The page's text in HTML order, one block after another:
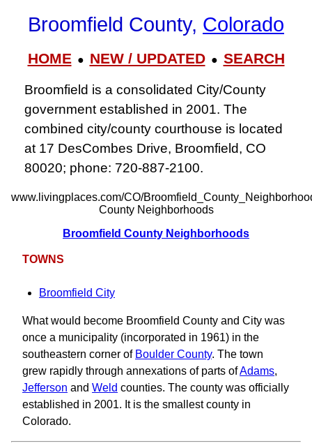
Broomfield County, Colorado
HOME● NEW / UPDATED● SEARCH
Broomfield is a consolidated City/County
government established in 2001. The
combined city/county courthouse is located
at 17 DesCombes Drive, Broomfield, CO
80020; phone: 720‑887‑2100.
www.livingplaces.com/CO/
County Neighborhoods
Broomfield County Neighborhoods
TOWNS
Broomfield City
What would become Broomfield County and City was
once a municipality (incorporated in 1961) in the
southeastern corner of Boulder County. The town
grew rapidly through annexations of parts ofAdams,
Jefferson and Weld counties. The county was officially
established in 2001. It is the smallest county in
Colorado.